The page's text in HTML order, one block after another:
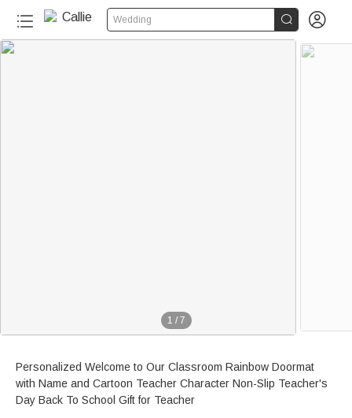
Wedding  
1 / 7
Personalized Welcome to Our Classroom Rainbow Doormat
with Name and Cartoon Teacher Character Non-Slip Teacher's
Day Back To School Gift for Teacher